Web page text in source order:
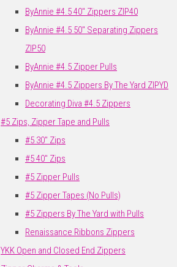
ByAnnie #4.5 40" Zippers ZIP40
ByAnnie #4.5 50" Separating Zippers
ZIP50
ByAnnie #4.5 Zipper Pulls
ByAnnie #4.5 Zippers By The Yard ZIPYD
Decorating Diva #4.5 Zippers
#5 Zips, Zipper Tape and Pulls
#5 30" Zips
#5 40" Zips
#5 Zipper Pulls
#5 Zipper Tapes (No Pulls)
#5 Zippers By The Yard with Pulls
Renaissance Ribbons Zippers
YKK Open and Closed End Zippers